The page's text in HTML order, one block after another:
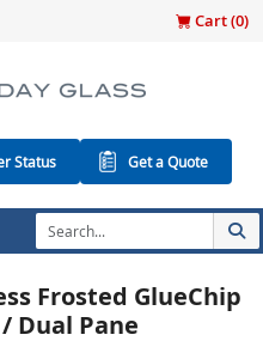
Cart (0)
Status Get a Quote
Frosted GlueChip
Dual Pane